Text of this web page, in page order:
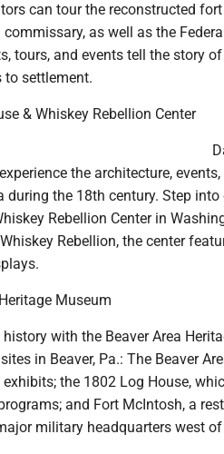
can tour the reconstructed
as well as the
tours, and events tell the story
to settlement.
& Whiskey Rebellion Center
the architecture,
during the 18th century. Step
Rebellion Center in
Rebellion, the center
Museum
history with the Beaver Area
in Beaver, Pa.: The Beaver
the 1802 Log House,
and Fort McIntosh, a
military headquarters west